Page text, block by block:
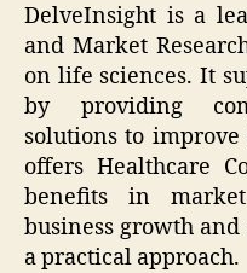
DelveInsight is a
and Market
on life sciences. It
by providing
solutions to
offers Healthcare
benefits in
business growth
a practical approach.